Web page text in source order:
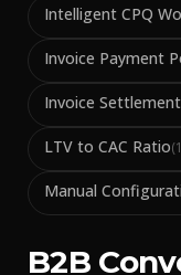
Intelligent CPQ
Invoice Payment
Invoice Settlement
LTV to CAC Ratio(1
Manual
B2B